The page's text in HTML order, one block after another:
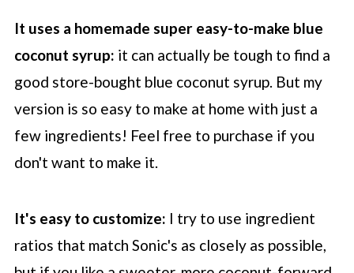
It uses a homemade super easy-to-make blue
coconut syrup: it can actually be tough to find a
good store-bought blue coconut syrup. But my
version is so easy to make at home with just a
few ingredients! Feel free to purchase if you
don't want to make it.
It's easy to customize: I try to use ingredient
ratios that match Sonic's as closely as possible,